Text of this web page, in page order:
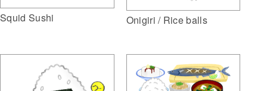
Squid Sushi Onigiri / Rice balls